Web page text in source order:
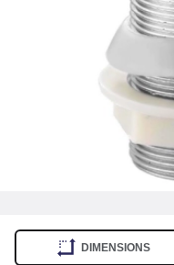
DIMENSIONS